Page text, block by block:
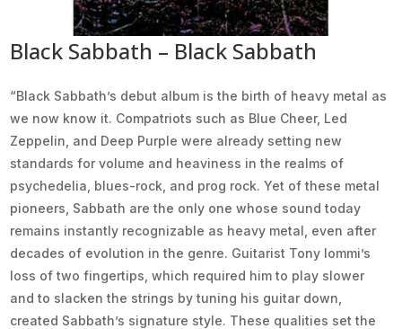
Black Sabbath – Black Sabbath
“Black Sabbath’s debut album is the birth of heavy metal as
we now know it. Compatriots such as Blue Cheer, Led
Zeppelin, and Deep Purple were already setting new
standards for volume and heaviness in the realms of
psychedelia, blues-rock, and prog rock. Yet of these metal
pioneers, Sabbath are the only one whose sound today
remains instantly recognizable as heavy metal, even after
decades of evolution in the genre. Guitarist Tony Iommi’s
loss of two fingertips, which required him to play slower
and to slacken the strings by tuning his guitar down,
created Sabbath’s signature style. These qualities set the